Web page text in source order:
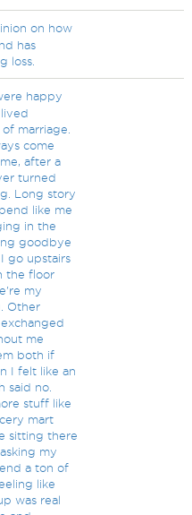
on how
has
loss.
happy
marriage.
come
after a
turned
Long story
like me
in the
goodbye
go upstairs
the floor
my
Other
me
both if
I felt like an
said no.
stuff like
mart
sitting there
my
a ton of
like
was real